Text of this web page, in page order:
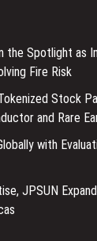
the Spotlight as
Fire Risk
Stock
and Rare
with
JPSUN